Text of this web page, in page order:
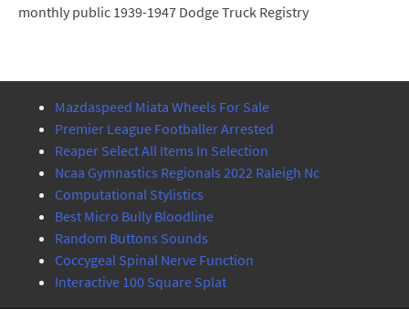
monthly public 1939-1947 Dodge Truck Registry
Mazdaspeed Miata Wheels For Sale
Premier League Footballer Arrested
Reaper Select All Items In Selection
Ncaa Gymnastics Regionals 2022 Raleigh Nc
Computational Stylistics
Best Micro Bully Bloodline
Random Buttons Sounds
Coccygeal Spinal Nerve Function
Interactive 100 Square Splat